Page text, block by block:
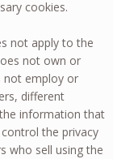
cookies.
not apply to the
not own or
not employ or
different
information that
the privacy
who sell using the